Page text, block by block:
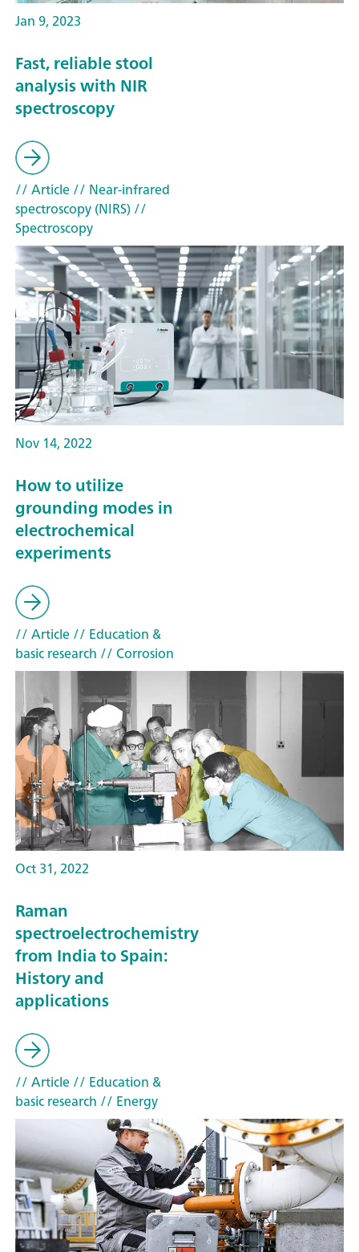
Jan 9, 2023
Fast, reliable stool
analysis with NIR
spectroscopy
// Article// Near-infrared
spectroscopy (NIRS)//
Spectroscopy
Nov 14, 2022
How to utilize
grounding modes in
electrochemical
experiments
// Article// Education &
basic research // Corrosion
Oct 31, 2022
Raman
spectroelectrochemistry
from India to Spain:
History and
applications
// Article// Education &
basic research // Energy